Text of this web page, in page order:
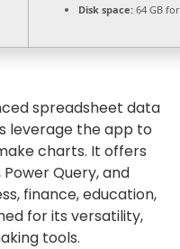
Disk space: 64 GB
spreadsheet data
leverage the app to
charts. It offers
Query, and
finance, education,
for its versatility,
tools.